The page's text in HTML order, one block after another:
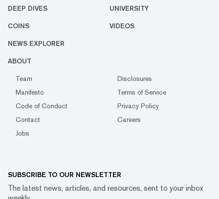
DEEP DIVES UNIVERSITY
COINS VIDEOS
NEWS EXPLORER
ABOUT
Team
Disclosures
Manifesto
Terms of Service
Code of Conduct
Privacy Policy
Contact
Careers
Jobs
SUBSCRIBE TO OUR NEWSLETTER
The latest news, articles, and resources, sent to your inbox